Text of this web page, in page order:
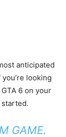
anticipated
looking
6 on your
GAME.